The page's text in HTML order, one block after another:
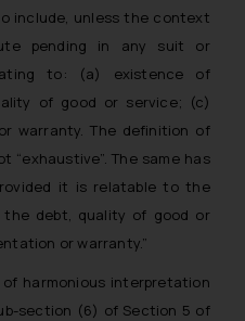
include, unless the context
pending in any suit or
to: (a) existence of
of good or service; (c)
warranty. The definition of
“exhaustive”. The same has
it is relatable to the
debt, quality of good or
or warranty.”
of harmonious interpretation
section (6) of Section 5 of